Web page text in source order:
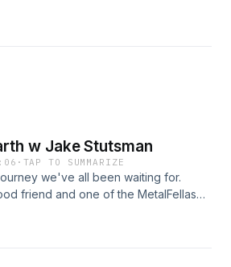
w Jake Stutsman
· TAP TO SUMMARIZE
we've all been waiting for.
friend and one of the MetalFellas
After overcoming technical issues,
smiting Aaron for negleting the